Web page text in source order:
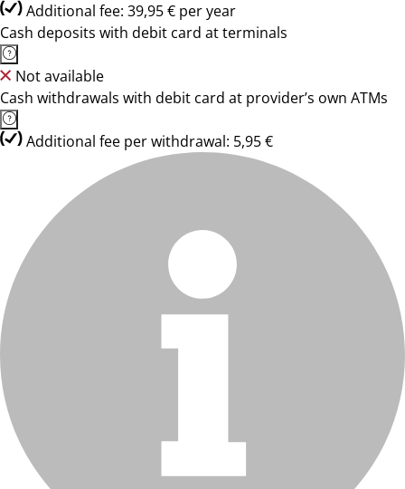
Additional fee: 39,95 € per year
Cash deposits with debit card at terminals
Not available
Cash withdrawals with debit card at provider’s own ATMs
Additional fee per withdrawal: 5,95 €